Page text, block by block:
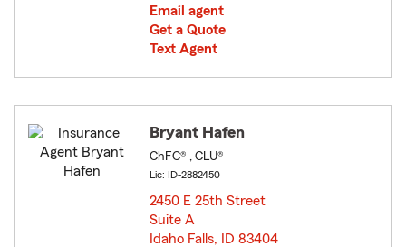
Email agent
Get a Quote
Text Agent
Bryant Hafen
ChFC® , CLU®
Lic: ID-2882450
2450 E 25th Street
Suite A
Idaho Falls, ID 83404